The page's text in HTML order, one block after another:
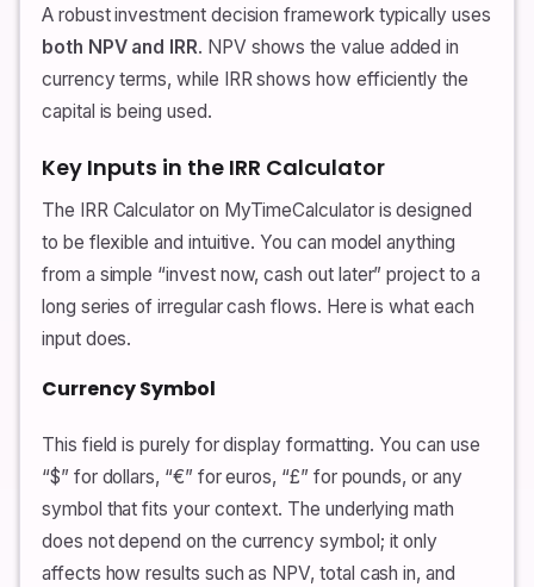
A robust investment decision framework typically uses
both NPV and IRR. NPV shows the value added in
currency terms, while IRR shows how efficiently the
capital is being used.
Key Inputs in the IRR Calculator
The IRR Calculator on MyTimeCalculator is designed
to be flexible and intuitive. You can model anything
from a simple “invest now, cash out later” project to a
long series of irregular cash flows. Here is what each
input does.
Currency Symbol
This field is purely for display formatting. You can use
“$” for dollars, “€” for euros, “£” for pounds, or any
symbol that fits your context. The underlying math
does not depend on the currency symbol; it only
affects how results such as NPV, total cash in, and